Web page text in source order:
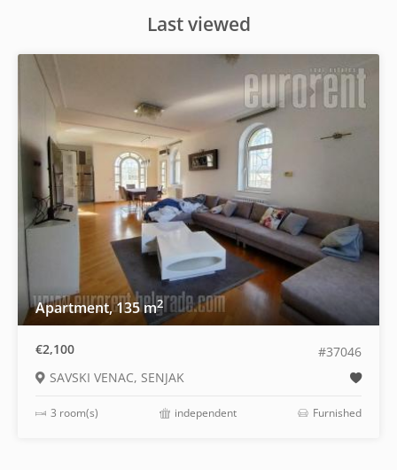
Last viewed
Apartment, 135 m2
€2,100
#37046
SAVSKI VENAC, SENJAK
3 room(s) independent Furnished